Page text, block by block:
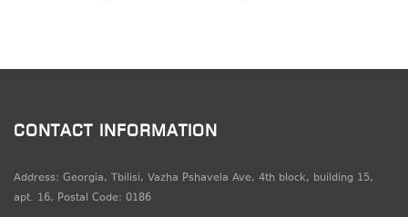
CONTACT INFORMATION
Address: Georgia, Tbilisi, Vazha Pshavela Ave, 4th block, building 15,
apt. 16, Postal Code: 0186